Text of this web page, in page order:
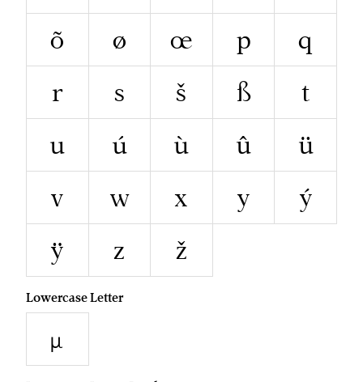
õ
ø œ p
q
r
s š ß
t
u
ú ù û
ü
v
w x y
ý
ÿ
z ž
Lowercase Letter
µ